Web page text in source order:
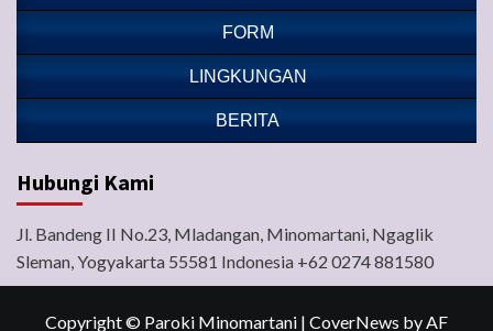
FORM
LINGKUNGAN
BERITA
Hubungi Kami
Jl. Bandeng II No.23, Mladangan, Minomartani, Ngaglik
Sleman, Yogyakarta 55581 Indonesia +62 0274 881580
Copyright © Paroki Minomartani | CoverNews by AF